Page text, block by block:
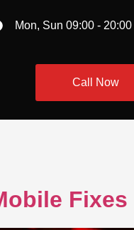
Mon, Sun 09:00 - 20:00
Call Now
Fixes